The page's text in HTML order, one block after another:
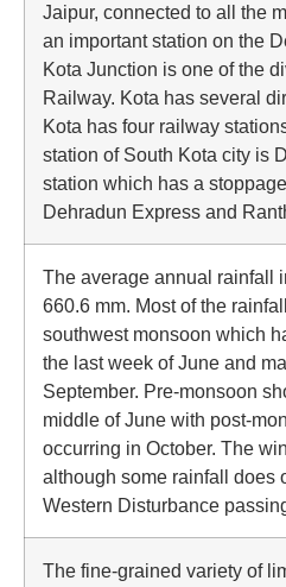
Jaipur, connected to all the
an important station on the
Kota Junction is one of the
Railway. Kota has several
Kota has four railway
station of South Kota city is
station which has a
Dehradun Express and
The average annual rainfall
660.6 mm. Most of the
southwest monsoon which
the last week of June and
September. Pre-monsoon
middle of June with post-
occurring in October. The
although some rainfall does
Western Disturbance
The fine-grained variety of